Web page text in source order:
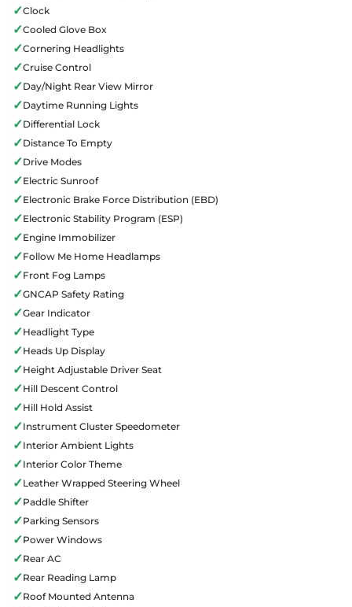
✓Clock
✓Cooled Glove Box
✓Cornering Headlights
✓Cruise Control
✓Day/Night Rear View Mirror
✓Daytime Running Lights
✓Differential Lock
✓Distance To Empty
✓Drive Modes
✓Electric Sunroof
✓Electronic Brake Force Distribution (EBD)
✓Electronic Stability Program (ESP)
✓Engine Immobilizer
✓Follow Me Home Headlamps
✓Front Fog Lamps
✓GNCAP Safety Rating
✓Gear Indicator
✓Headlight Type
✓Heads Up Display
✓Height Adjustable Driver Seat
✓Hill Descent Control
✓Hill Hold Assist
✓Instrument Cluster Speedometer
✓Interior Ambient Lights
✓Interior Color Theme
✓Leather Wrapped Steering Wheel
✓Paddle Shifter
✓Parking Sensors
✓Power Windows
✓Rear AC
✓Rear Reading Lamp
✓Roof Mounted Antenna